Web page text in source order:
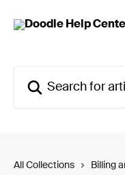
All Collections
Billing